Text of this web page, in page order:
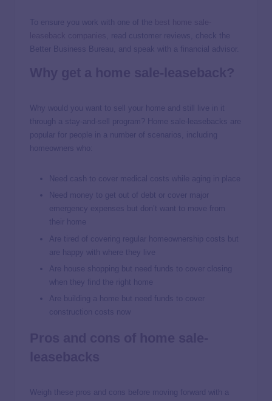
To ensure you work with one of the
, read customer reviews, check the
Better Business Bureau, and speak with a financial advisor.
Why would you want to sell your home and still live in it
through a stay-and-sell program? Home sale-leasebacks are
popular for people in a number of scenarios, including
homeowners who:
Need cash to cover medical costs while aging in place
Need money to get out of debt or cover major
emergency expenses but don’t want to move from
their home
Are tired of covering regular homeownership costs but
are happy with where they live
Are house shopping but need funds to cover closing
when they find the right home
Are building a home but need funds to cover
construction costs now
Weigh these pros and cons before moving forward with a